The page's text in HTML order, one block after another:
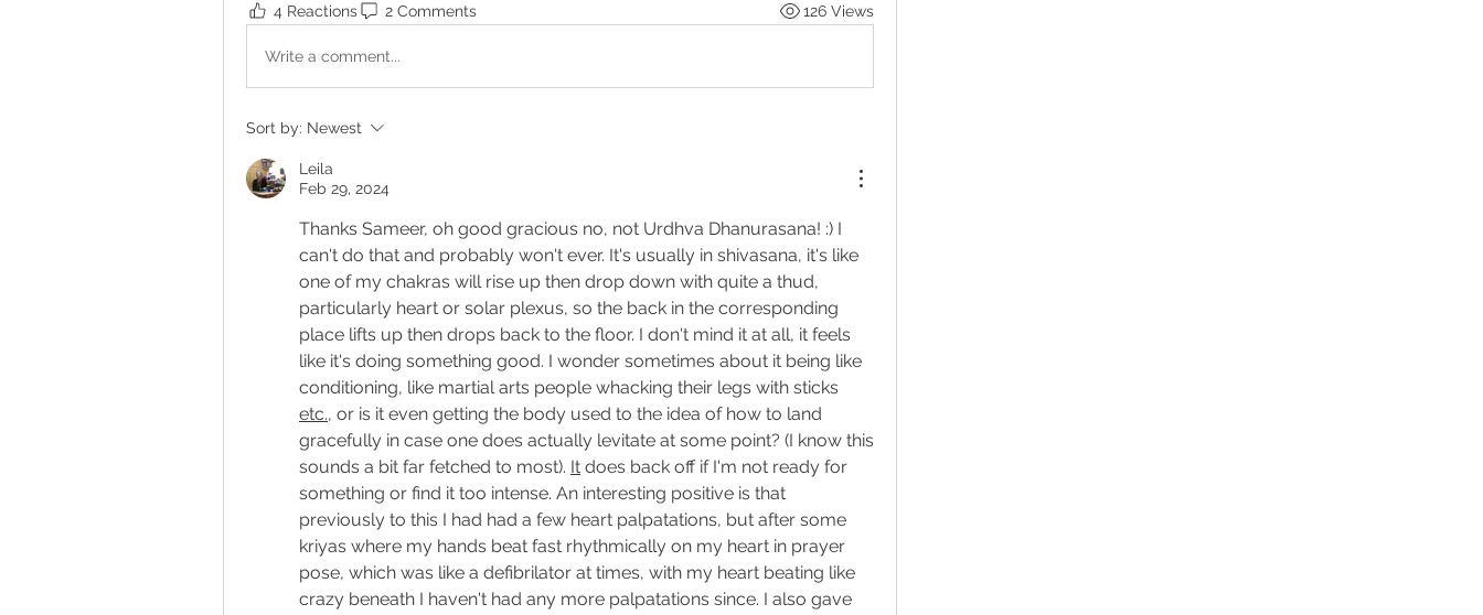
4 Reactions 2 Comments 126 Views
Write a comment...
Sort by: Newest
Leila
Feb 29, 2024
Thanks Sameer, oh good gracious no, not Urdhva Dhanurasana! :) I
can't do that and probably won't ever. It's usually in shivasana, it's like
one of my chakras will rise up then drop down with quite a thud,
particularly heart or solar plexus, so the back in the corresponding
place lifts up then drops back to the floor. I don't mind it at all, it feels
like it's doing something good. I wonder sometimes about it being like
etc., or is it even getting the body used to the idea of how to land
gracefully in case one does actually levitate at some point? (I know this
sounds a bit far fetched to most). It does back off if I'm not ready for
something or find it too intense. An interesting positive is that
previously to this I had had a few heart palpatations, but after some
kriyas where my hands beat fast rhythmically on my heart in prayer
pose, which was like a defibrilator at times, with my heart beating like
crazy beneath I haven't had any more palpatations since. I also gave